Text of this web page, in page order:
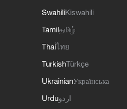
SwahiliKiswahili
Tamilதமிழ்
Thaiไทย
TurkishTürkçe
UkrainianУкраїнська
Urduاردو